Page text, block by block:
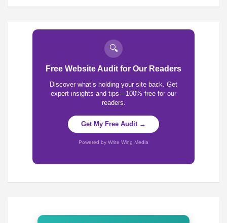
🔍
Free Website Audit for Our Readers
Discover what’s holding your site back. Get
expert insights and tips—100% free for our
readers.
Get My Free Audit →
Powered by Write Wing Media